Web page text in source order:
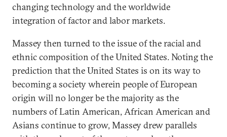
changing technology and the worldwide
integration of factor and labor markets.
Massey then turned to the issue of the racial and
ethnic composition of the United States. Noting the
prediction that the United States is on its way to
becoming a society wherein people of European
origin will no longer be the majority as the
numbers of Latin American, African American and
Asians continue to grow, Massey drew parallels